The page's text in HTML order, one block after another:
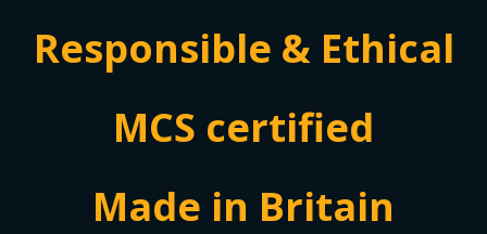
Responsible & Ethical
MCS certified
Made in Britain